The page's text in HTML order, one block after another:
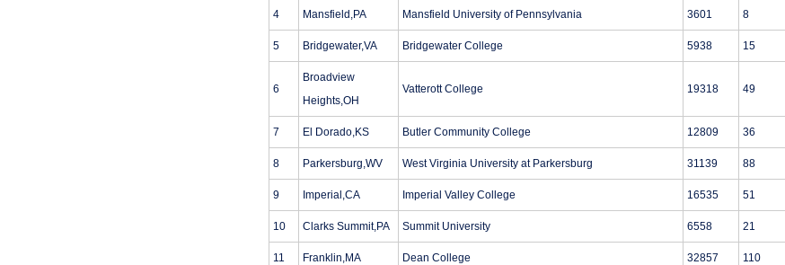
4 Mansfield,PA Mansfield University of Pennsylvania 3601 8
5 Bridgewater,VA Bridgewater College 5938 15
6
Broadview
Heights,OH
Vatterott College 19318 49
7 El Dorado,KS Butler Community College 12809 36
8 Parkersburg,WV West Virginia University at Parkersburg 31139 88
9 Imperial,CA Imperial Valley College 16535 51
10 Clarks Summit,PA Summit University 6558 21
11 Franklin,MA Dean College 32857 110